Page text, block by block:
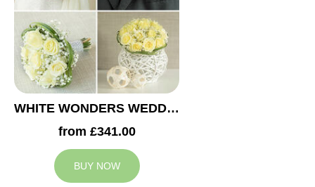
WHITE WONDERS WEDDING COLLECTION
from £341.00
BUY NOW